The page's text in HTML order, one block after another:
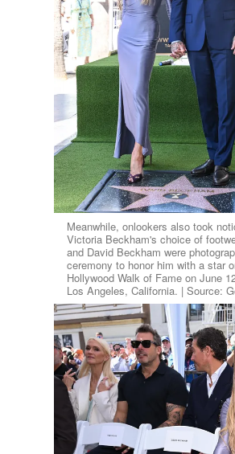
Meanwhile, onlookers also took
Victoria Beckham's choice of
and David Beckham were
ceremony to honor him with a star
Hollywood Walk of Fame on June
Los Angeles, California. | Source: